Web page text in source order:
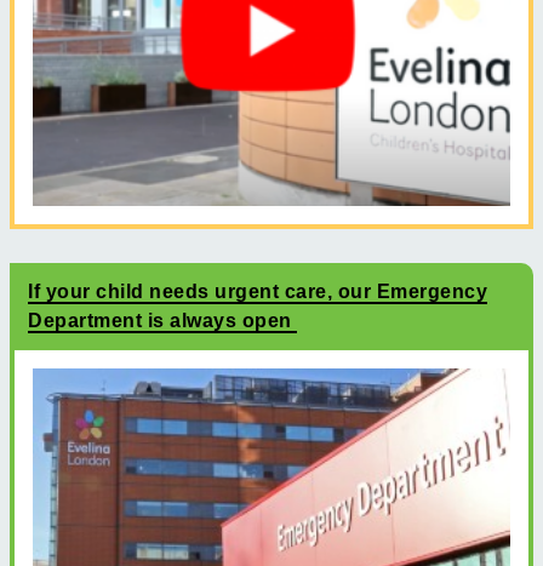
If your child needs urgent care, our Emergency
Department is always open